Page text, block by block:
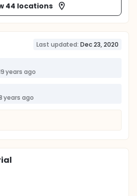
44 locations
Last updated: Dec 23, 2020
years ago
years ago